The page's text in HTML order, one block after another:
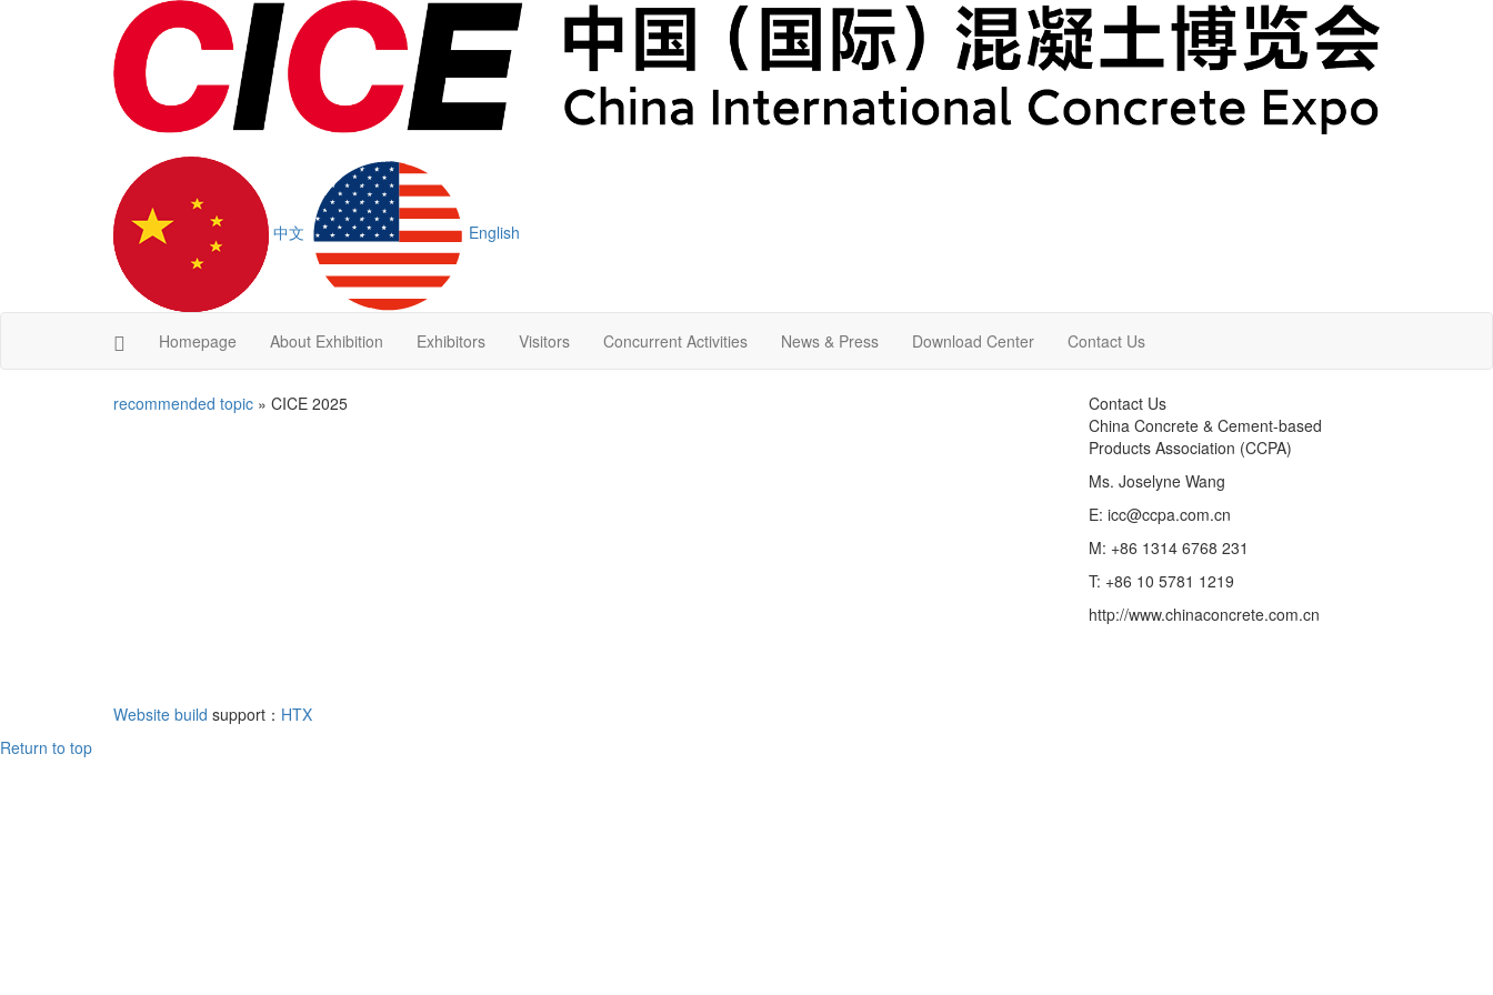
中文 English
Homepage About Exhibition Exhibitors Visitors Concurrent Activities News & Press Download Center Contact Us
recommended topic » CICE 2025
Contact Us
China Concrete & Cement-based
Products Association (CCPA)
Ms. Joselyne Wang
E: icc@ccpa.com.cn
M: +86 1314 6768 231
T: +86 10 5781 1219
http://www.chinaconcrete.com.cn
Website build support： HTX
Return to top